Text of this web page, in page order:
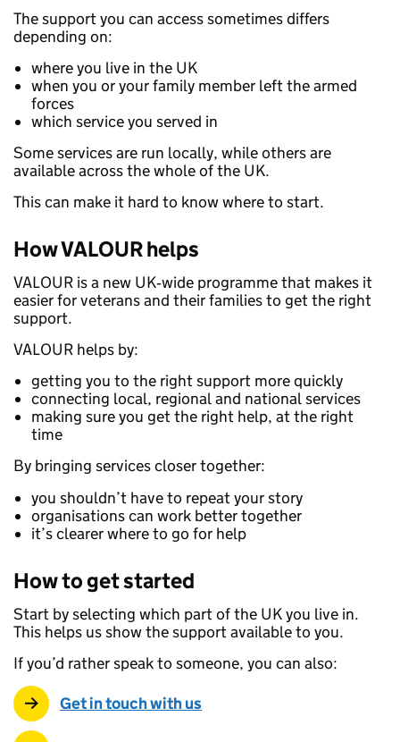
The support you can access sometimes differs
depending on:
where you live in the UK
when you or your family member left the armed
forces
which service you served in
Some services are run locally, while others are
available across the whole of the UK.
This can make it hard to know where to start.
How VALOUR helps
VALOUR is a new UK‑wide programme that makes it
easier for veterans and their families to get the right
support.
VALOUR helps by:
getting you to the right support more quickly
connecting local, regional and national services
making sure you get the right help, at the right
time
By bringing services closer together:
you shouldn’t have to repeat your story
organisations can work better together
it’s clearer where to go for help
How to get started
Start by selecting which part of the UK you live in.
This helps us show the support available to you.
If you’d rather speak to someone, you can also:
Get in touch with us